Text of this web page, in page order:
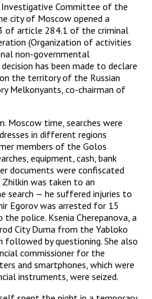
Investigative Committee of the
city of Moscow opened a
of article 284.1 of the criminal
(Organization of activities
non-governmental
has been made to declare
the territory of the Russian
Melkonyants, co-chairman of
Moscow time, searches were
in different regions
members of the Golos
equipment, cash, bank
documents were confiscated
was taken to an
search — he suffered injuries to
Egorov was arrested for 15
police. Ksenia Cherepanova, a
City Duma from the Yabloko
followed by questioning. She also
commissioner for the
and smartphones, which were
instruments, were seized.